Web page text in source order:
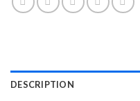
DESCRIPTION